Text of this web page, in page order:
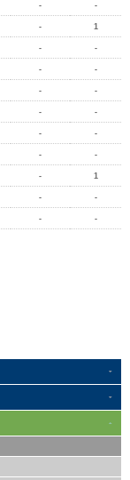
- -
- 1
- -
- -
- -
- -
- -
- -
- 1
- -
- -